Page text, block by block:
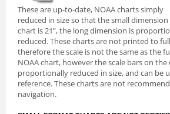
These are up-to-date, NOAA charts simply
reduced in size so that the small
chart is 21”, the long dimension is
reduced. These charts are not printed to
therefore the scale is not the same as the
NOAA chart, however the scale bars on the
proportionally reduced in size, and can be
reference. These charts are not
navigation.